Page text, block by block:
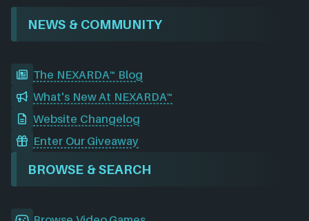
NEWS & COMMUNITY
The NEXARDA™ Blog
What's New At NEXARDA™
Website Changelog
Enter Our Giveaway
BROWSE & SEARCH